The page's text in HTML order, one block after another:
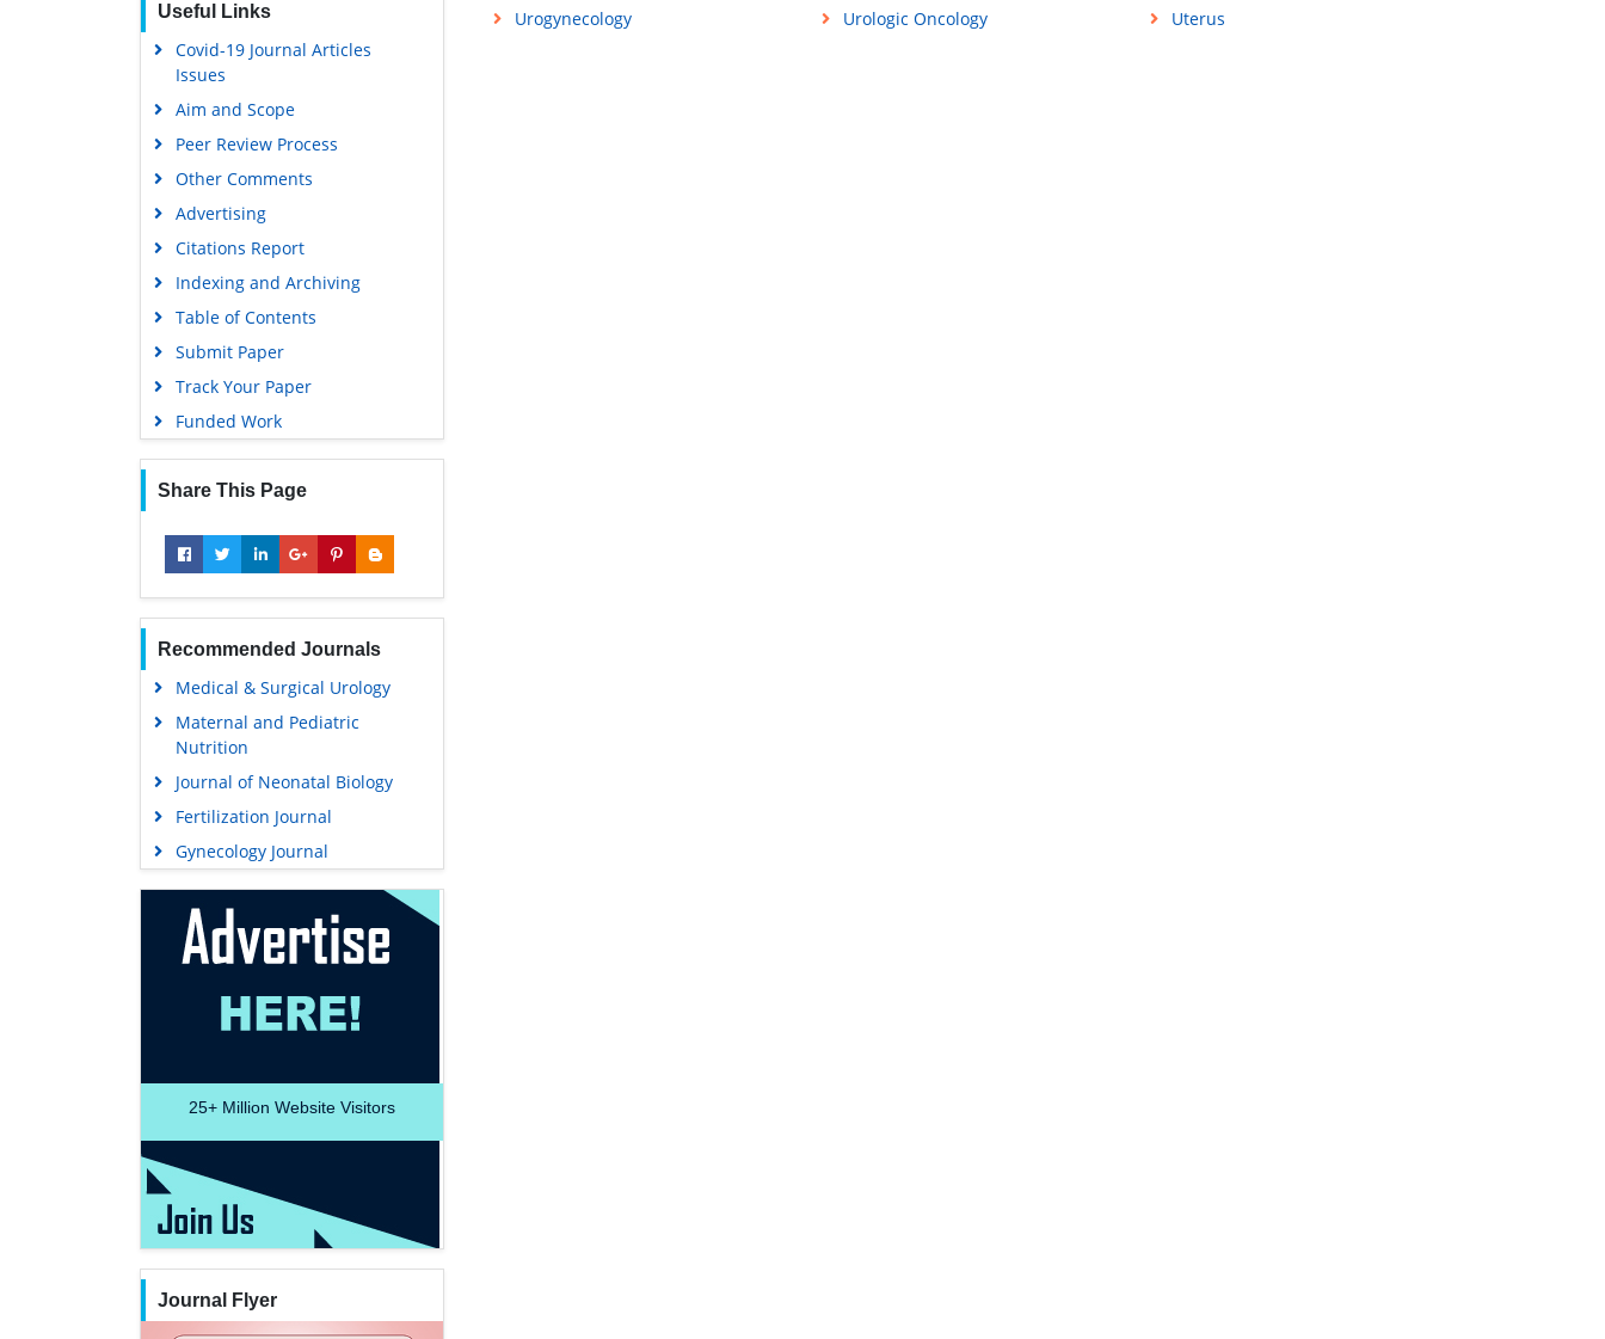
Useful Links
Covid-19 Journal Articles
Issues
Aim and Scope
Peer Review Process
Other Comments
Advertising
Citations Report
Indexing and Archiving
Table of Contents
Submit Paper
Track Your Paper
Funded Work
Share This Page
Recommended Journals
Medical & Surgical Urology
Maternal and Pediatric
Nutrition
Journal of Neonatal Biology
Fertilization Journal
Gynecology Journal
25+ Million Website Visitors
Journal Flyer
Urogynecology
Urologic Oncology Uterus